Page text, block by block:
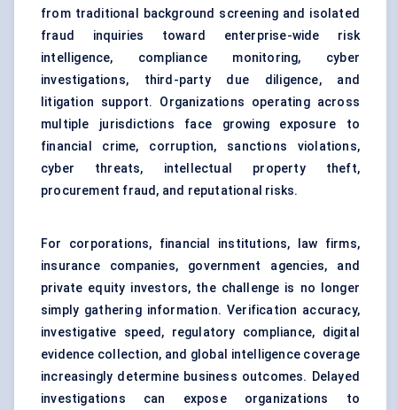
from traditional background screening and isolated
fraud inquiries toward enterprise-wide risk
intelligence, compliance monitoring, cyber
investigations, third-party due diligence, and
litigation support. Organizations operating across
multiple jurisdictions face growing exposure to
financial crime, corruption, sanctions violations,
cyber threats, intellectual property theft,
procurement fraud, and reputational risks.
For corporations, financial institutions, law firms,
insurance companies, government agencies, and
private equity investors, the challenge is no longer
simply gathering information. Verification accuracy,
investigative speed, regulatory compliance, digital
evidence collection, and global intelligence coverage
increasingly determine business outcomes. Delayed
investigations can expose organizations to